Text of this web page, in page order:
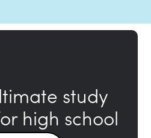
study
high school